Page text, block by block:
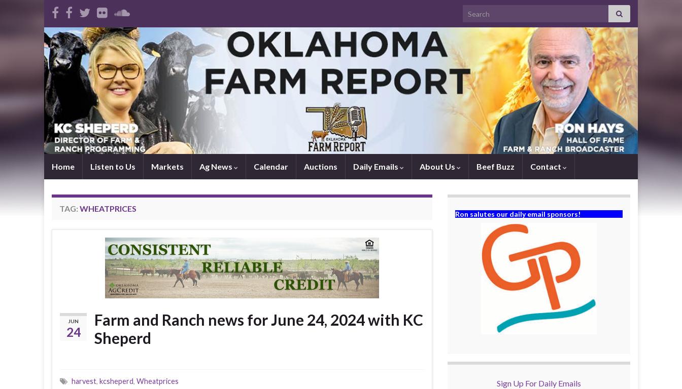
Search for:
Home Listen to Us Markets Ag News Calendar Auctions Daily Emails About Us Beef Buzz Contact
TAG: WHEATPRICES
JUN
24
Farm and Ranch news for June 24, 2024 with KC
Sheperd
harvest, kcsheperd, Wheatprices
Ron salutes our daily email sponsors!
Sign Up For Daily Emails